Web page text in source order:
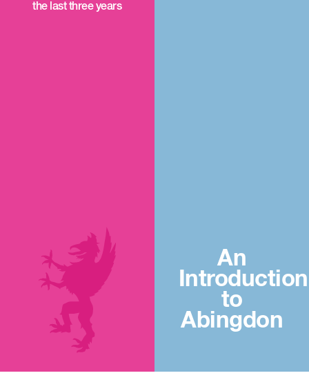
the last three years
An
Introduction
to
Abingdon